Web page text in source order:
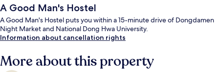
A Good Man's Hostel
A Good Man's Hostel puts you within a 15-minute drive of Dongdamen
Night Market and National Dong Hwa University.
Information about cancellation rights
More about this property